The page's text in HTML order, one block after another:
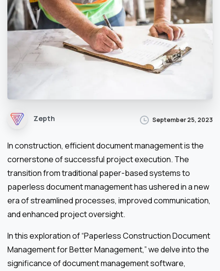
Zepth September 25, 2023
In construction, efficient document management is the
cornerstone of successful project execution. The
transition from traditional paper-based systems to
paperless document management has ushered in a new
era of streamlined processes, improved communication,
and enhanced project oversight.
In this exploration of “Paperless Construction Document
Management for Better Management,” we delve into the
significance of document management software,